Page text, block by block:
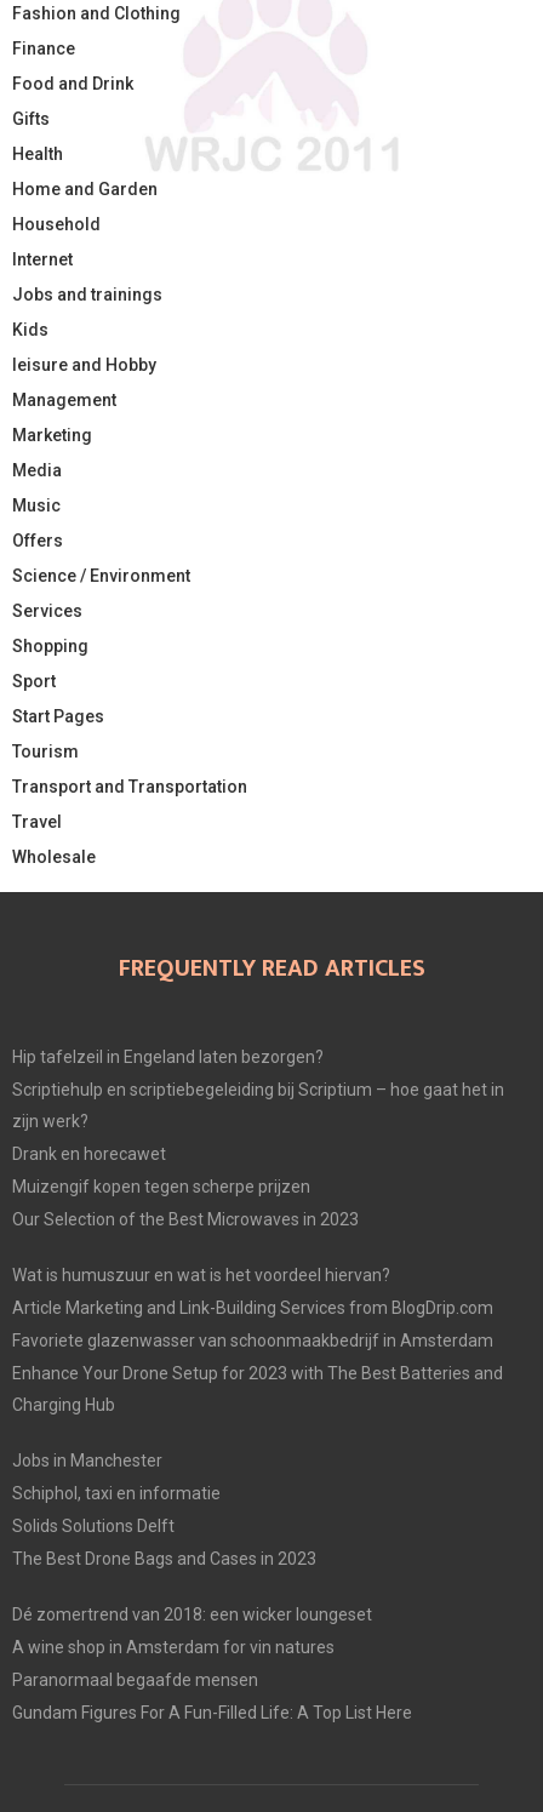
Fashion and Clothing
Finance
Food and Drink
Gifts
Health
Home and Garden
Household
Internet
Jobs and trainings
Kids
leisure and Hobby
Management
Marketing
Media
Music
Offers
Science / Environment
Services
Shopping
Sport
Start Pages
Tourism
Transport and Transportation
Travel
Wholesale
FREQUENTLY READ ARTICLES
Hip tafelzeil in Engeland laten bezorgen?
Scriptiehulp en scriptiebegeleiding bij Scriptium – hoe gaat het in
zijn werk?
Drank en horecawet
Muizengif kopen tegen scherpe prijzen
Our Selection of the Best Microwaves in 2023
Wat is humuszuur en wat is het voordeel hiervan?
Article Marketing and Link-Building Services from BlogDrip.com
Favoriete glazenwasser van schoonmaakbedrijf in Amsterdam
Enhance Your Drone Setup for 2023 with The Best Batteries and
Charging Hub
Jobs in Manchester
Schiphol, taxi en informatie
Solids Solutions Delft
The Best Drone Bags and Cases in 2023
Dé zomertrend van 2018: een wicker loungeset
A wine shop in Amsterdam for vin natures
Paranormaal begaafde mensen
Gundam Figures For A Fun-Filled Life: A Top List Here